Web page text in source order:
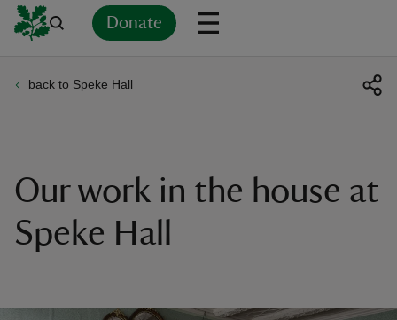
Donate
back to Speke Hall
Our work in the house at
Speke Hall